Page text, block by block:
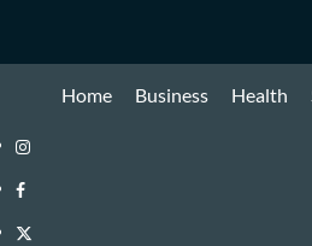
Home Business Health